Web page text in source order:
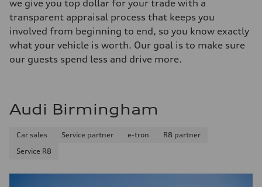
we give you top dollar for your trade with a
transparent appraisal process that keeps you
involved from beginning to end, so you know exactly
what your vehicle is worth. Our goal is to make sure
our guests spend less and drive more.
Audi Birmingham
Car sales Service partner e-tron
R8 partner
Service R8